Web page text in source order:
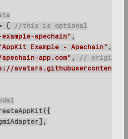
{
//this is optional
apechain"
Example - Apechain"
app.com" ,
// origin